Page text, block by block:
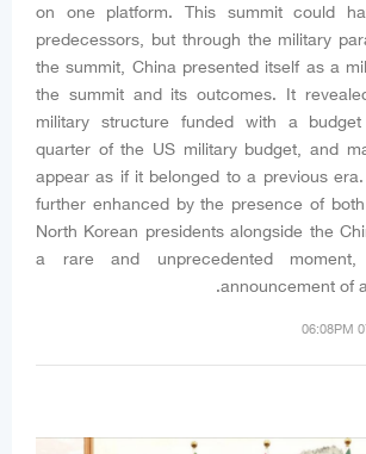
on one platform. This summit could
predecessors, but through the military
the summit, China presented itself as a
the summit and its outcomes. It
military structure funded with a
quarter of the US military budget, and
appear as if it belonged to a previous
further enhanced by the presence of
North Korean presidents alongside the
a rare and unprecedented moment,
announcement of
06:08PM